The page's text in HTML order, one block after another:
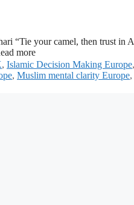
“Tie your camel, then trust in
more
, Islamic Decision Making Europe,
, Muslim mental clarity Europe,